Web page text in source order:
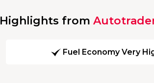
Highlights from
Fuel Economy Very